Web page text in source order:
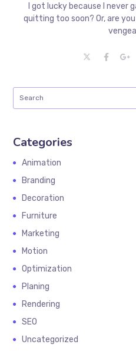
I got lucky because I never
quitting too soon? Or, are
Categories
Animation
Branding
Decoration
Furniture
Marketing
Motion
Optimization
Planing
Rendering
SEO
Uncategorized